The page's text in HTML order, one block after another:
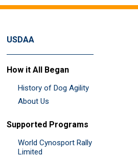
USDAA
How it All Began
History of Dog Agility
About Us
Supported Programs
World Cynosport Rally
Limited